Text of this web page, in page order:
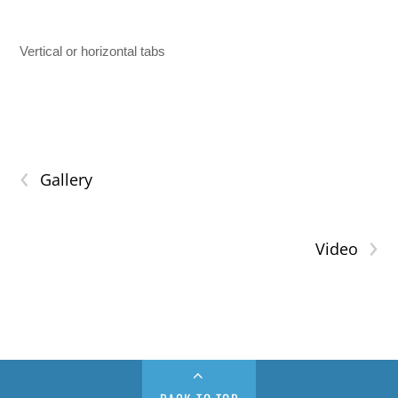
Vertical or horizontal tabs
‹ Gallery
›
Video